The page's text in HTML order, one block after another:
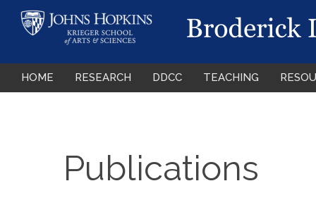
HOME RESEARCH DDCC TEACHING
Publications